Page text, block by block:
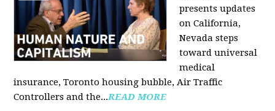
presents updates
on California,
Nevada steps
toward universal
medical
insurance, Toronto housing bubble, Air Traffic
Controllers and the...READ MORE